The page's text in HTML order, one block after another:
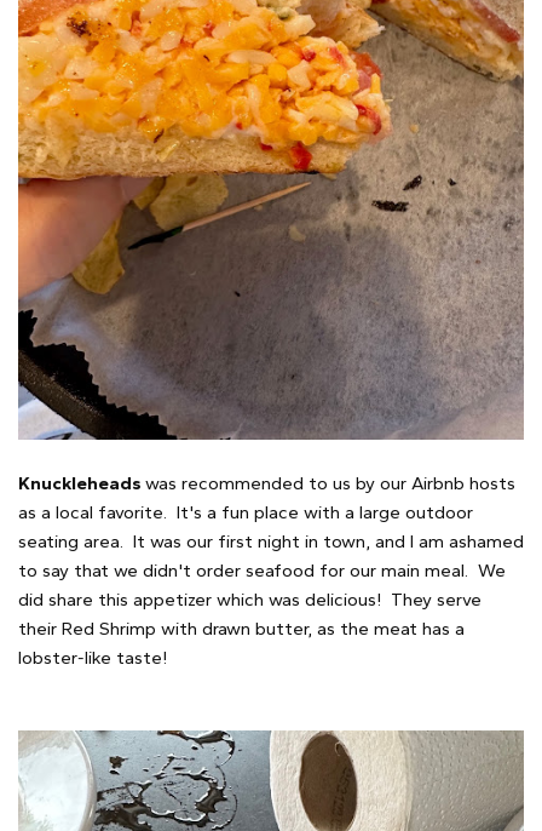
Knuckleheads was recommended to us by our Airbnb hosts
as a local favorite. It's a fun place with a large outdoor
seating area. It was our first night in town, and I am ashamed
to say that we didn't order seafood for our main meal. We
did share this appetizer which was delicious! They serve
their Red Shrimp with drawn butter, as the meat has a
lobster-like taste!